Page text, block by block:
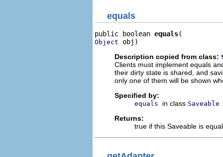
equals
public boolean equals
Object obj)
Description copied from class:
Clients must implement equals
their dirty state is shared, and
only one of them will be shown
Specified by:
equals in class Saveable
Returns:
true if this Saveable is